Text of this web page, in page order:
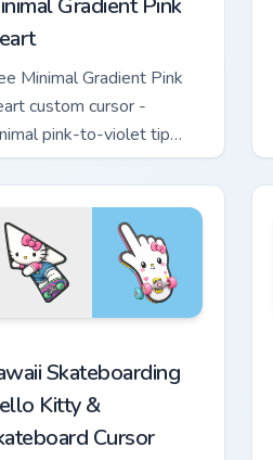
Gradient Pink
Minimal Gradient Pink
custom cursor -
pink-to-violet tip
matching heart symbol
Skateboarding
Kitty &
Cursor